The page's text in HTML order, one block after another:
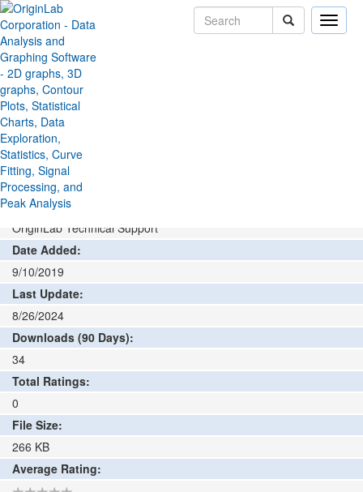
Toggle
File Exchange
Add rating or comment
How to install and run
Author:
OriginLab Technical Support
Date Added:
9/10/2019
Last Update:
8/26/2024
Downloads (90 Days):
34
Total Ratings:
0
File Size:
266 KB
Average Rating: